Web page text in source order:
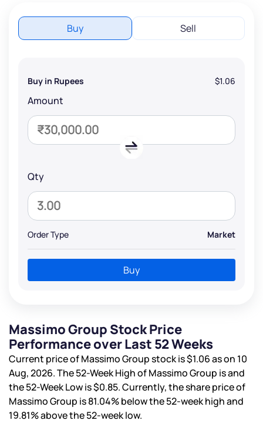
Buy Sell
Buy in Rupees $1.06
Amount
Qty
Order Type Market
Buy
Massimo Group Stock Price
Performance over Last 52 Weeks
Current price of Massimo Group stock is$1.06as on 10
Aug, 2026. The 52-Week High of Massimo Group isand
the 52-Week Low is$0.85. Currently, the share price of
Massimo Group is81.04%below the 52-week high and
19.81%above the 52-week low.